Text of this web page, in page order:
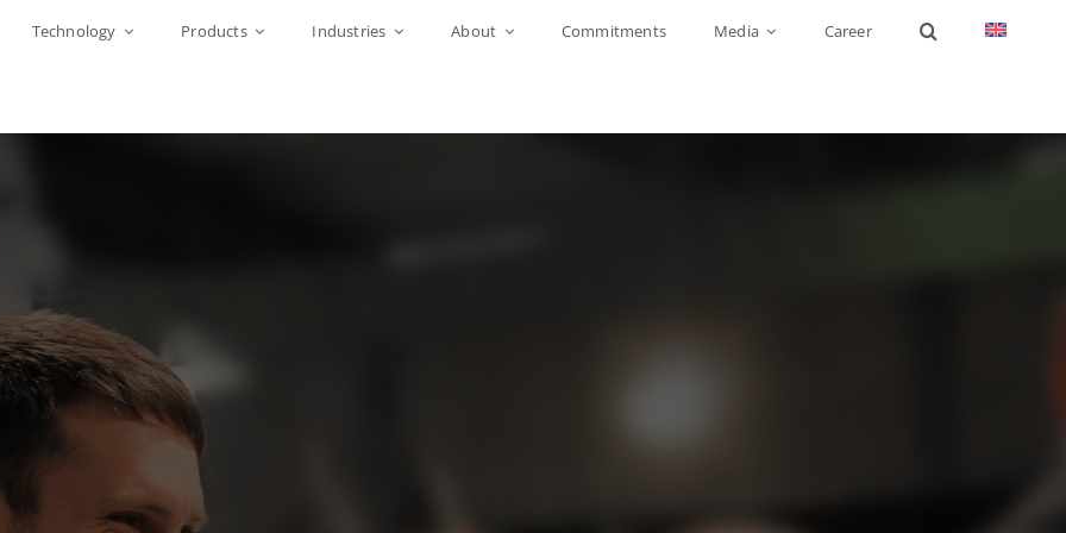
Technology Products Industries About Commitments Media Career